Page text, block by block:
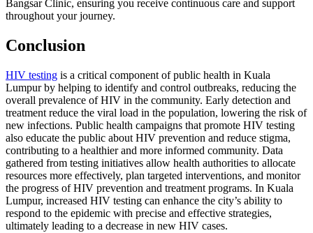
Bangsar Clinic, ensuring you receive continuous care and support
throughout your journey.
Conclusion
HIV testing is a critical component of public health in Kuala
Lumpur by helping to identify and control outbreaks, reducing the
overall prevalence of HIV in the community. Early detection and
treatment reduce the viral load in the population, lowering the risk of
new infections. Public health campaigns that promote HIV testing
also educate the public about HIV prevention and reduce stigma,
contributing to a healthier and more informed community. Data
gathered from testing initiatives allow health authorities to allocate
resources more effectively, plan targeted interventions, and monitor
the progress of HIV prevention and treatment programs. In Kuala
Lumpur, increased HIV testing can enhance the city’s ability to
respond to the epidemic with precise and effective strategies,
ultimately leading to a decrease in new HIV cases.